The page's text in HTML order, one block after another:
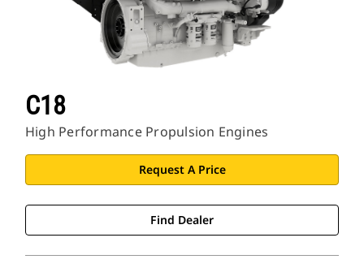
C18
High Performance Propulsion Engines
Request A Price
Find Dealer